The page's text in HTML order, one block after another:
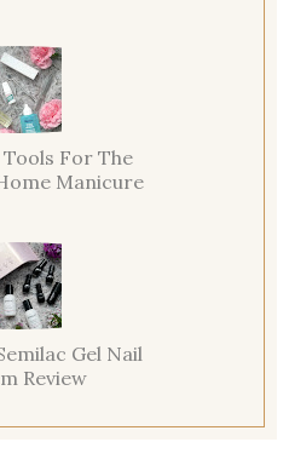
Tools For The
Manicure
Gel Nail
Review